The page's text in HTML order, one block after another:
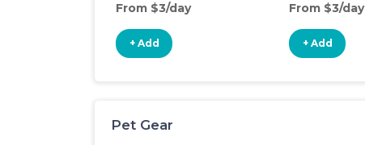
From $3/day
+ Add
From $3/day
+ Add
Pet Gear